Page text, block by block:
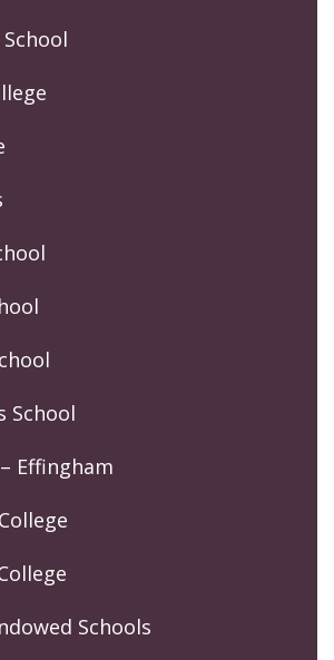
School
Effingham
Schools